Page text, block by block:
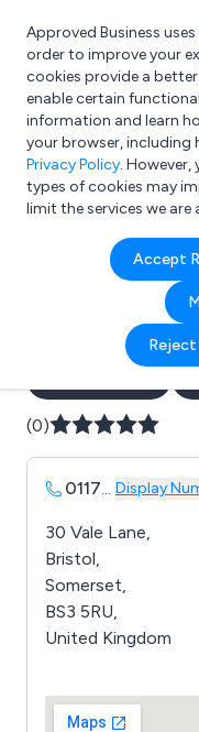
What are you
e.g. Freelance
Approved Business
order to improve your
cookies provide a
enable certain
information and learn
your browser, including
Privacy Policy.
types of cookies may
limit the services we are
Accept
Reject
Company details for:
Avon
(0)
0117... Display
30 Vale Lane,
Bristol,
Somerset,
BS3 5RU,
United Kingdom